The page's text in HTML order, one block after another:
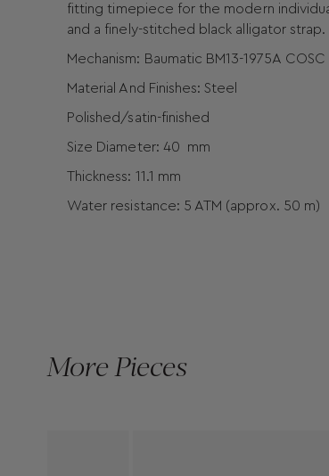
fitting timepiece for the modern
and a finely-stitched black alligator strap.
Mechanism: Baumatic BM13-1975A COSC
Material And Finishes: Steel
Polished/satin-finished
Size Diameter: 40 mm
Thickness: 11.1 mm
Water resistance: 5 ATM (approx. 50 m)
More Pieces